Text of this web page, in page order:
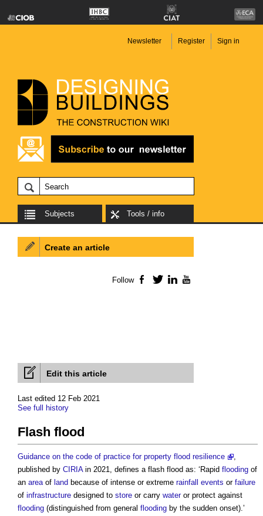
Newsletter Register Sign in
Subjects Tools / info
Edit this article
Last edited 12 Feb 2021
See full history
Flash flood
Guidance on the code of practice for property flood resilience
,
published by CIRIAin 2021, defines a flash flood as: ‘Rapid flooding of
an areaof land because of intense or extreme rainfall events or failure
of infrastructure designed to store or carry wateror protect against
flooding (distinguished from general flooding by the sudden onset).’
Create an article
Follow Facebook
TwitterLinkedIn